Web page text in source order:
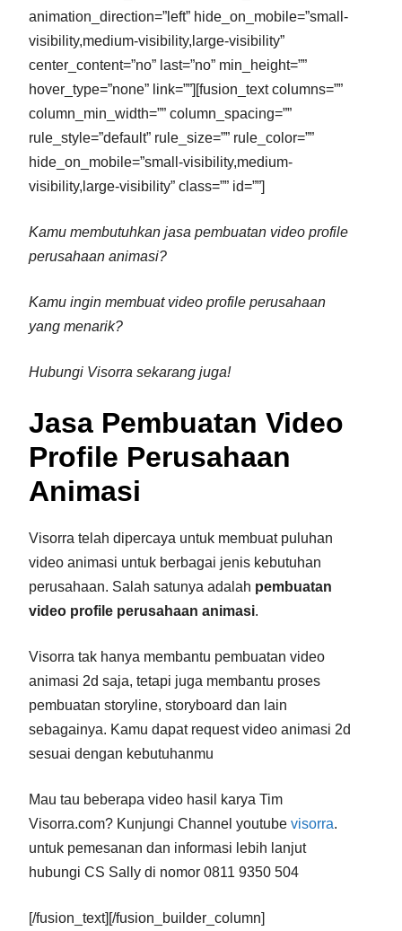
animation_direction=”left” hide_on_mobile=”small-
visibility,medium-visibility,large-visibility”
center_content=”no” last=”no” min_height=””
hover_type=”none” link=””][fusion_text columns=””
column_min_width=”” column_spacing=””
rule_style=”default” rule_size=”” rule_color=””
hide_on_mobile=”small-visibility,medium-
visibility,large-visibility” class=”” id=””]
Kamu membutuhkan jasa pembuatan video profile
perusahaan animasi?
Kamu ingin membuat video profile perusahaan
yang menarik?
Hubungi Visorra sekarang juga!
Jasa Pembuatan Video
Profile Perusahaan
Animasi
Visorra telah dipercaya untuk membuat puluhan
video animasi untuk berbagai jenis kebutuhan
perusahaan. Salah satunya adalah pembuatan
video profile perusahaan animasi.
Visorra tak hanya membantu pembuatan video
animasi 2d saja, tetapi juga membantu proses
pembuatan storyline, storyboard dan lain
sebagainya. Kamu dapat request video animasi 2d
sesuai dengan kebutuhanmu
Mau tau beberapa video hasil karya Tim
Visorra.com? Kunjungi Channel youtube visorra.
untuk pemesanan dan informasi lebih lanjut
hubungi CS Sally di nomor 0811 9350 504
[/fusion_text][/fusion_builder_column]